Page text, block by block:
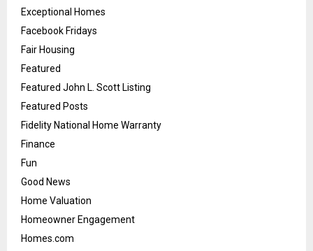
Exceptional Homes
Facebook Fridays
Fair Housing
Featured
Featured John L. Scott Listing
Featured Posts
Fidelity National Home Warranty
Finance
Fun
Good News
Home Valuation
Homeowner Engagement
Homes.com